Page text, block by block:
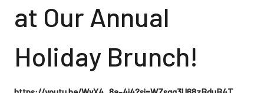
at Our Annual
Holiday Brunch!